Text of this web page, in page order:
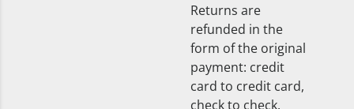
Returns are
refunded in the
form of the original
payment: credit
card to credit card,
check to check.